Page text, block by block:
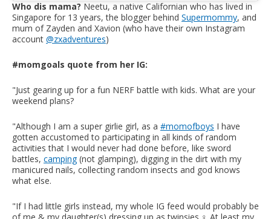
Who dis mama? Neetu, a native Californian who has lived in
Singapore for 13 years, the blogger behind Supermommy, and
mum of Zayden and Xavion (who have their own Instagram
account @zxadventures)
#momgoals quote from her IG:
"Just gearing up for a fun NERF battle with kids. What are your
weekend plans?
"Although I am a super girlie girl, as a #momofboys I have
gotten accustomed to participating in all kinds of random
activities that I would never had done before, like sword
battles, camping(not glamping), digging in the dirt with my
manicured nails, collecting random insects and god knows
what else.
"If I had little girls instead, my whole IG feed would probably be